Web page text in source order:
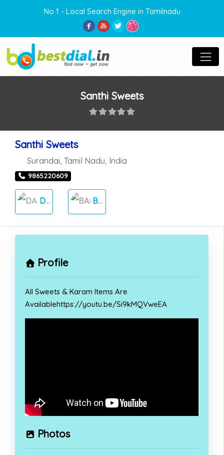
No 1 - Local Search Engine in Tamilnadu
Santhi Sweets
Santhi Sweets
Surandai Tamil Nadu India
9865220609
DAILY NEEDS BAKERY
Profile
All Sweets & Karam Items Are
Availablehttps://youtu.be/Si9kMQVweEA
Photos